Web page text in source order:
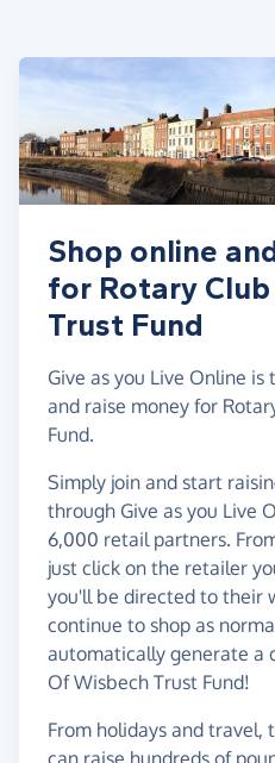
Shop online
for Rotary
Trust Fund
Give as you Live Online
and raise money for
Fund.
Simply join and start
through Give as you Live
6,000 retail partners.
just click on the retailer
you'll be directed to their
continue to shop as
automatically generate a
Of Wisbech Trust Fund!
From holidays and travel,